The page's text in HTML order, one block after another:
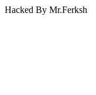
Hacked By Mr.Ferksh